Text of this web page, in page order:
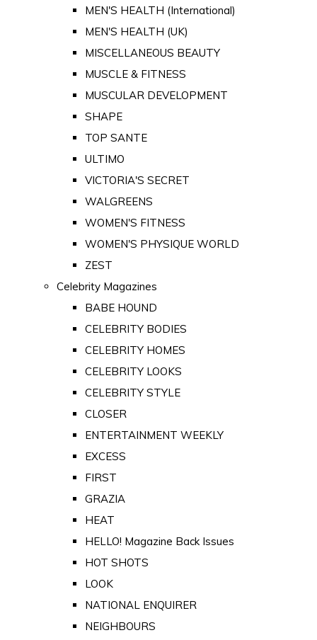
MEN'S HEALTH (International)
MEN'S HEALTH (UK)
MISCELLANEOUS BEAUTY
MUSCLE & FITNESS
MUSCULAR DEVELOPMENT
SHAPE
TOP SANTE
ULTIMO
VICTORIA'S SECRET
WALGREENS
WOMEN'S FITNESS
WOMEN'S PHYSIQUE WORLD
ZEST
Celebrity Magazines
BABE HOUND
CELEBRITY BODIES
CELEBRITY HOMES
CELEBRITY LOOKS
CELEBRITY STYLE
CLOSER
ENTERTAINMENT WEEKLY
EXCESS
FIRST
GRAZIA
HEAT
HELLO! Magazine Back Issues
HOT SHOTS
LOOK
NATIONAL ENQUIRER
NEIGHBOURS